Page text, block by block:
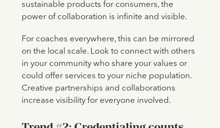
sustainable products for consumers, the
power of collaboration is infinite and visible.
For coaches everywhere, this can be mirrored
on the local scale. Look to connect with others
in your community who share your values or
could offer services to your niche population.
Creative partnerships and collaborations
increase visibility for everyone involved.